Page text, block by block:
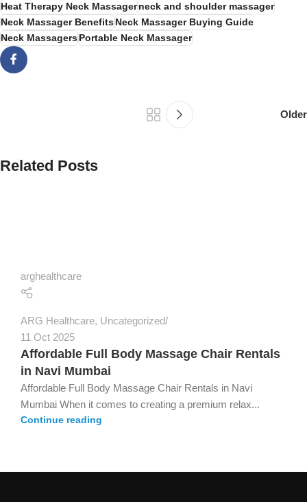
Heat Therapy Neck Massagerneck and shoulder massager
Neck Massager BenefitsNeck Massager Buying Guide
Neck MassagersPortable Neck Massager
Older
Related Posts
arghealthcare
ARG Healthcare, Uncategorized
11 Oct 2025
Affordable Full Body Massage Chair Rentals
in Navi Mumbai
Affordable Full Body Massage Chair Rentals in Navi
Mumbai When it comes to creating a premium relax...
Continue reading